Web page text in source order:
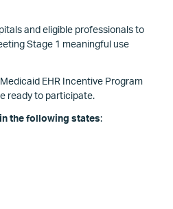
and eligible professionals to
Stage 1 meaningful use
EHR Incentive Program
ready to participate.
the following states: